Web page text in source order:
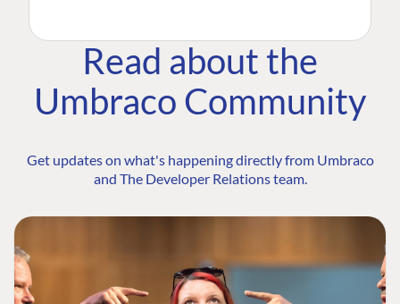
Read about the
Umbraco Community
Get updates on what's happening directly from Umbraco
and The Developer Relations team.